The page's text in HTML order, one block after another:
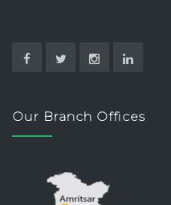
Our Branch Offices